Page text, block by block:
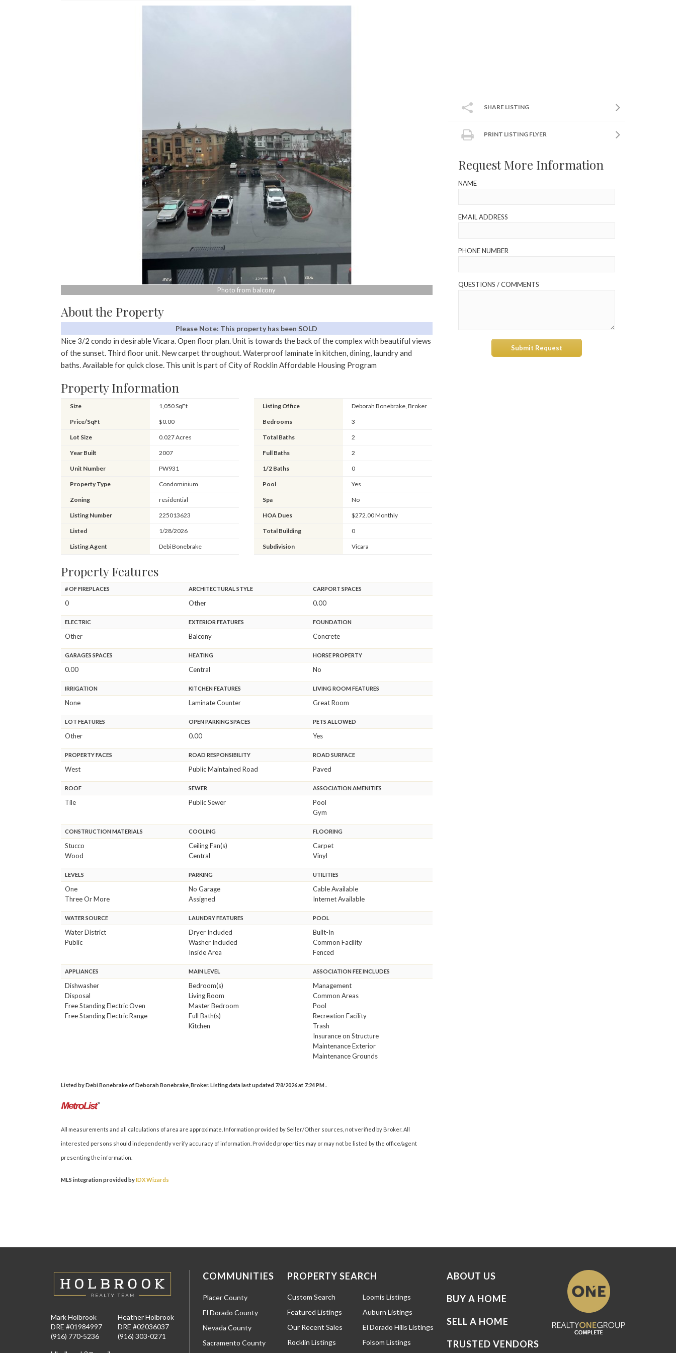
Photo from balcony
About the Property
Please Note: This property has been SOLD
Nice 3/2 condo in desirable Vicara. Open floor plan. Unit is towards the back of the complex with beautiful views
of the sunset. Third floor unit. New carpet throughout. Waterproof laminate in kitchen, dining, laundry and
baths. Available for quick close. This unit is part of City of Rocklin Affordable Housing Program
Property Information
Size 1,050 SqFt
Price/SqFt $0.00
Lot Size 0.027 Acres
Year Built 2007
Unit Number PW931
Property Type Condominium
Zoning residential
Listing Number 225013623
Listed 1/28/2026
Listing Agent Debi Bonebrake
Listing Office Deborah Bonebrake, Broker
Bedrooms 3
Total Baths 2
Full Baths 2
1/2 Baths 0
Pool Yes
Spa No
HOA Dues $272.00 Monthly
Total Building 0
Subdivision Vicara
Property Features
# OF FIREPLACES
0
ARCHITECTURAL STYLE
Other
CARPORT SPACES
0.00
ELECTRIC
Other
EXTERIOR FEATURES
Balcony
FOUNDATION
Concrete
GARAGES SPACES
0.00
HEATING
Central
HORSE PROPERTY
No
IRRIGATION
None
KITCHEN FEATURES
Laminate Counter
LIVING ROOM FEATURES
Great Room
LOT FEATURES
Other
OPEN PARKING SPACES
0.00
PETS ALLOWED
Yes
PROPERTY FACES
West
ROAD RESPONSIBILITY
Public Maintained Road
ROAD SURFACE
Paved
ROOF
Tile
SEWER
Public Sewer
ASSOCIATION AMENITIES
Pool
Gym
CONSTRUCTION MATERIALS
Stucco
Wood
COOLING
Ceiling Fan(s)
Central
FLOORING
Carpet
Vinyl
LEVELS
One
Three Or More
PARKING
No Garage
Assigned
UTILITIES
Cable Available
Internet Available
WATER SOURCE
Water District
Public
LAUNDRY FEATURES
Dryer Included
Washer Included
Inside Area
POOL
Built-In
Common Facility
Fenced
APPLIANCES
Dishwasher
Disposal
Free Standing Electric Oven
Free Standing Electric Range
MAIN LEVEL
Bedroom(s)
Living Room
Master Bedroom
Full Bath(s)
Kitchen
ASSOCIATION FEE INCLUDES
Management
Common Areas
Pool
Recreation Facility
Trash
Insurance on Structure
Maintenance Exterior
Maintenance Grounds
Listed by Debi Bonebrake of Deborah Bonebrake, Broker. Listing data last updated 7/8/2026 at 7:24 PM .
All measurements and all calculations of area are approximate. Information provided by Seller/Other sources, not verified by Broker. All
interested persons should independently verify accuracy of information. Provided properties may or may not be listed by the office/agent
presenting the information.
MLS integration provided byIDX Wizards
SHARE LISTING
PRINT LISTING FLYER
Request More Information
NAME
EMAIL ADDRESS
PHONE NUMBER
QUESTIONS / COMMENTS
Submit Request
Mark Holbrook
DRE #01984997
(916) 770-5236
Heather Holbrook
DRE #02036037
(916) 303-0271
COMMUNITIES
Placer County
El Dorado County
Nevada County
Sacramento County
PROPERTY SEARCH
Custom Search
Featured Listings
Our Recent Sales
Rocklin Listings
Loomis Listings
Auburn Listings
El Dorado Hills Listings
Folsom Listings
ABOUT US
BUY A HOME
SELL A HOME
TRUSTED VENDORS